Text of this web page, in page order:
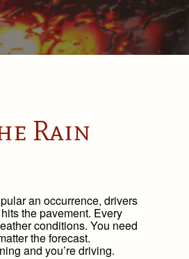
Rain
an occurrence, drivers
the pavement. Every
conditions. You need
the forecast.
and you’re driving.